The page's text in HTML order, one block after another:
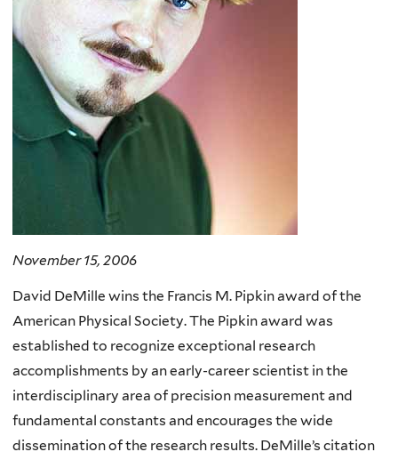
November 15, 2006
David DeMille wins the Francis M. Pipkin award of the
American Physical Society. The Pipkin award was
established to recognize exceptional research
accomplishments by an early-career scientist in the
interdisciplinary area of precision measurement and
fundamental constants and encourages the wide
dissemination of the research results. DeMille’s citation